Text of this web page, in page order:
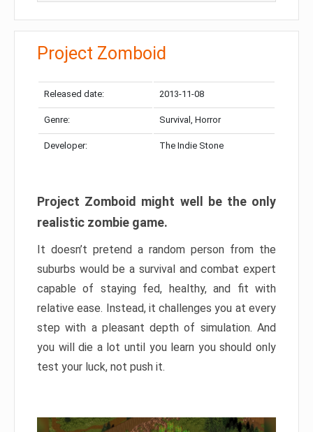
Project Zomboid
Released date: 2013-11-08
Genre: Survival, Horror
Developer: The Indie Stone
Project Zomboid might well be the only
realistic zombie game.
It doesn’t pretend a random person from the
suburbs would be a survival and combat expert
capable of staying fed, healthy, and fit with
relative ease. Instead, it challenges you at every
step with a pleasant depth of simulation. And
you will die a lot until you learn you should only
test your luck, not push it.